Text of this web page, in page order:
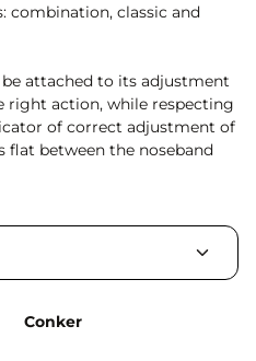
combination, classic and
attached to its adjustment
right action, while respecting
of correct adjustment of
flat between the noseband
Conker